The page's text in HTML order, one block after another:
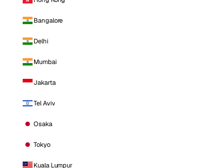
Bangalore
Delhi
Mumbai
Jakarta
Tel Aviv
Osaka
Tokyo
Kuala Lumpur